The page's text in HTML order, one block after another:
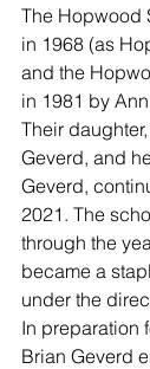
The Hopwood
in 1968 (as
and the
in 1981 by
Their
Geverd, and
Geverd,
2021. The
through the
became a
under the
In preparation
Brian Geverd